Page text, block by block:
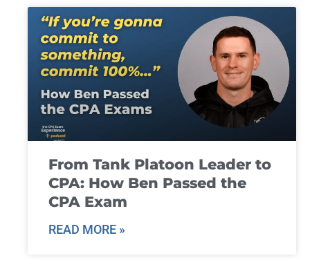
From Tank Platoon Leader to
CPA: How Ben Passed the
CPA Exam
READ MORE »